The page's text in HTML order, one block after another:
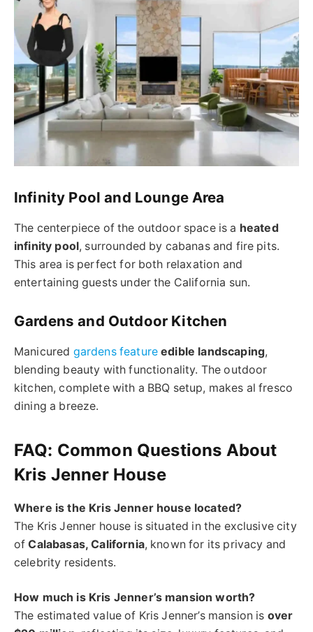
Infinity Pool and Lounge Area
The centerpiece of the outdoor space is a heated
infinity pool, surrounded by cabanas and fire pits.
This area is perfect for both relaxation and
entertaining guests under the California sun.
Gardens and Outdoor Kitchen
Manicured gardens featureedible landscaping,
blending beauty with functionality. The outdoor
kitchen, complete with a BBQ setup, makes al fresco
dining a breeze.
FAQ: Common Questions About
Kris Jenner House
Where is the Kris Jenner house located?
The Kris Jenner house is situated in the exclusive city
ofCalabasas, California, known for its privacy and
celebrity residents.
How much is Kris Jenner’s mansion worth?
The estimated value of Kris Jenner’s mansion is over